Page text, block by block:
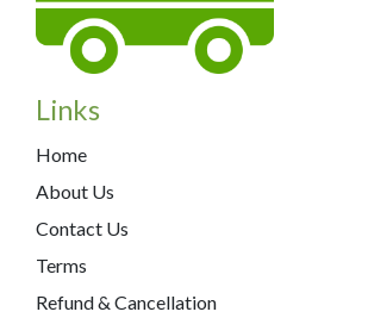
Links
Home
About Us
Contact Us
Terms
Refund & Cancellation